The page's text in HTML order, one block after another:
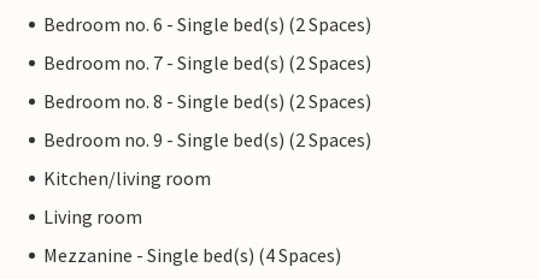
Bedroom no. 6 - Single bed(s) (2 Spaces)
Bedroom no. 7 - Single bed(s) (2 Spaces)
Bedroom no. 8 - Single bed(s) (2 Spaces)
Bedroom no. 9 - Single bed(s) (2 Spaces)
Kitchen/living room
Living room
Mezzanine - Single bed(s) (4 Spaces)